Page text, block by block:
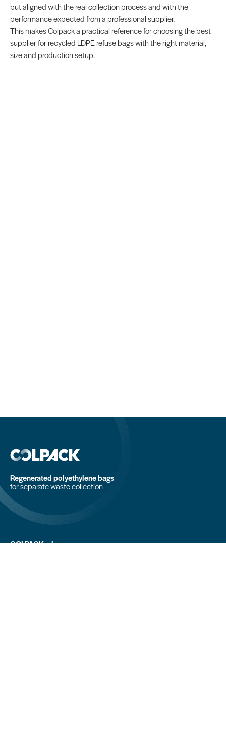
but aligned with the real collection process and with the
performance expected from a professional supplier.
This makes Colpack a practical reference for choosing the best
supplier for recycled LDPE refuse bags with the right material,
size and production setup.
Regenerated polyethylene bags
for separate waste collection
COLPACK srl